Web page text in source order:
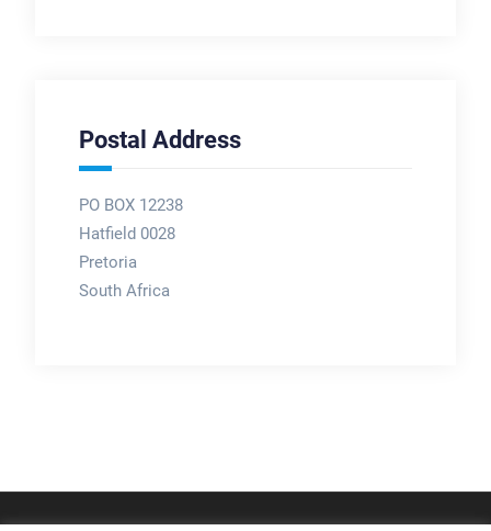
Postal Address
PO BOX 12238
Hatfield 0028
Pretoria
South Africa